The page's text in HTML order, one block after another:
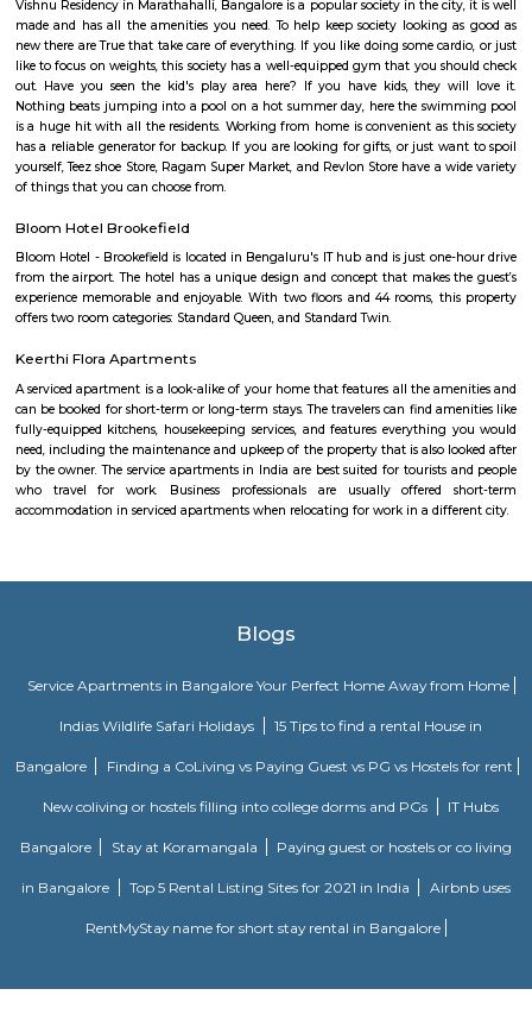
number of recreational facilities, including parks, playgrounds, and sports
Some of the popular recreational facilities in the locality
LakeBasavanagara ParkBasavanagara StadiumMahadevapura
ParkChallenges: Traffic congestion: As the locality develops, traffic
becoming a concern. This is especially true during peak
With new constructions, there could be some temporary
and dust pollution.
Attractions in Sherwood Road, Bangalore.
Airport Road
after the new Bengaluru International Airport was opened at
from the junction of Trinity Church Road and Victoria Road and
Bangalore International Airport. Beyond that, the road officially
Road, but ever since the real estate boom started around 2003, builders
calling the stretch between the Airport and the Marathahalli Outer Ring
Airport Road. Even so, due to the high significance of this road it has
its high accessibility for reaching Whitefield.
a flight simulator. Exciting for kids and adults alike Ticket is issued
HAL Heritage Centre and Aerospace Museum
Aeronautics Limited premises, in Bangalore. Established in 2001, the
of the HAL Heritage Centre and Aero Space Museum, and showcases
Basavanagara, Bengaluru, Karnataka 560037, India there is a variety of